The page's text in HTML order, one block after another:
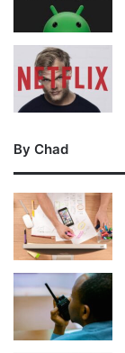
By Chad